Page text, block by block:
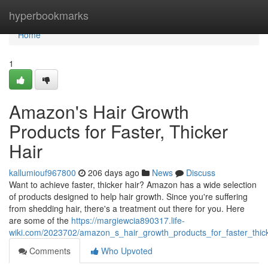
hyperbookmarks
Home
Home
1
Amazon's Hair Growth
Products for Faster, Thicker
Hair
kallumiouf967800 206 days ago News
Discuss
Want to achieve faster, thicker hair? Amazon has a wide selection
of products designed to help hair growth. Since you're suffering
from shedding hair, there's a treatment out there for you. Here
are some of the https://margiewcia890317.life-
wiki.com/2023702/
Comments
Who Upvoted